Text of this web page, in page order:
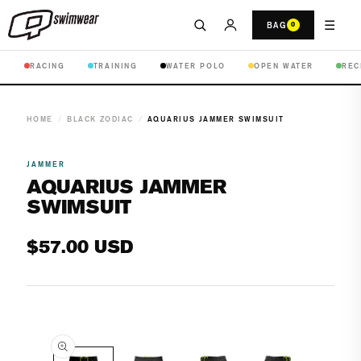
BAG 0 ☰
RACING TRAINING WATER POLO OPEN WATER
HOME / BLACK ZODIAC / AQUARIUS JAMMER SWIMSUIT
media
JAMMER
AQUARIUS JAMMER
SWIMSUIT
Regular
$57.00 USD